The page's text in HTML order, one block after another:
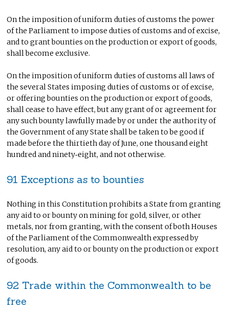
On the imposition of uniform duties of customs the power
of the Parliament to impose duties of customs and of excise,
and to grant bounties on the production or export of goods,
shall become exclusive.
On the imposition of uniform duties of customs all laws of
the several States imposing duties of customs or of excise,
or offering bounties on the production or export of goods,
shall cease to have effect, but any grant of or agreement for
any such bounty lawfully made by or under the authority of
the Government of any State shall be taken to be good if
made before the thirtieth day of June, one thousand eight
hundred and ninety‑eight, and not otherwise.
91 Exceptions as to bounties
Nothing in this Constitution prohibits a State from granting
any aid to or bounty on mining for gold, silver, or other
metals, nor from granting, with the consent of both Houses
of the Parliament of the Commonwealth expressed by
resolution, any aid to or bounty on the production or export
of goods.
92 Trade within the Commonwealth to be
free